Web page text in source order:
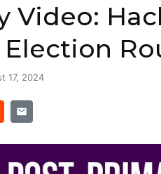
Video:
17, 2024